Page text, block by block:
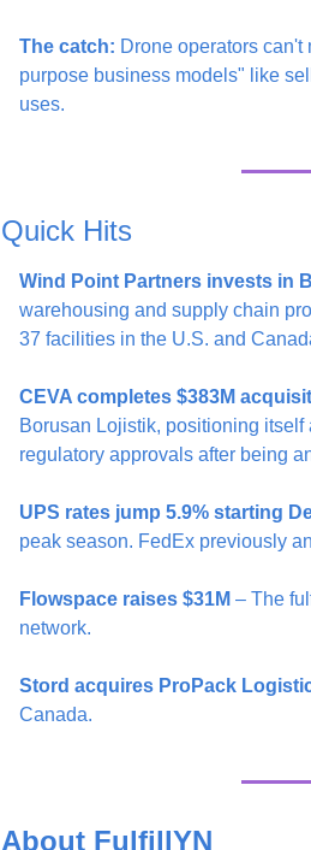
The catch: Drone operators
purpose business models" like
uses.
Quick Hits
Wind Point Partners invests in
warehousing and supply chain
37 facilities in the U.S. and
CEVA completes $383M
Borusan Lojistik, positioning
regulatory approvals after being
UPS rates jump 5.9% starting
peak season. FedEx previously
Flowspace raises $31M – The
network.
Stord acquires ProPack
Canada.
About FulfillYN